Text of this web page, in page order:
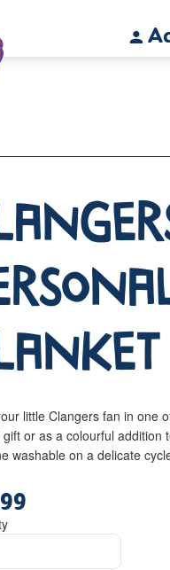
little Clangers fan in one
gift or as a colourful addition
washable on a delicate